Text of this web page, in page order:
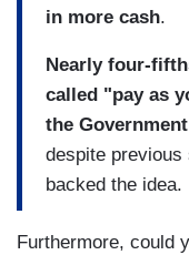
in more cash.
Nearly four-
called "pay as
the
despite
backed the idea.
Furthermore, could